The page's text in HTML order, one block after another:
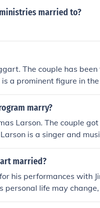
married to?
The couple has
a prominent figure in
Ministries.
marry?
Larson. The couple
is a singer and
Ministries programs.
married?
his performances with
personal life may